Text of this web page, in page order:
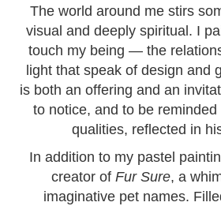
The world around me stirs
visual and deeply spiritual. I
touch my being — the
light that speak of design and
is both an offering and an
to notice, and to be reminded
qualities, reflected in
In addition to my pastel
creator of Fur Sure, a
imaginative pet names.